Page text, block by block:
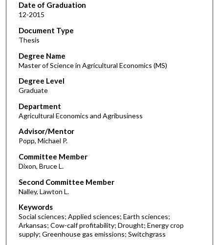
Date of Graduation
12-2015
Document Type
Thesis
Degree Name
Master of Science in Agricultural Economics (MS)
Degree Level
Graduate
Department
Agricultural Economics and Agribusiness
Advisor/Mentor
Popp, Michael P.
Committee Member
Dixon, Bruce L.
Second Committee Member
Nalley, Lawton L.
Keywords
Social sciences; Applied sciences; Earth sciences;
Arkansas; Cow-calf profitability; Drought; Energy crop
supply; Greenhouse gas emissions; Switchgrass